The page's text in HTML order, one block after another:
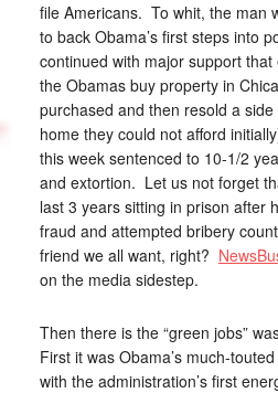
file Americans. To whit, the man
to back Obama’s first steps into
continued with major support that
the Obamas buy property in
purchased and then resold a side
home they could not afford
this week sentenced to 10-1/2
and extortion. Let us not forget
last 3 years sitting in prison after
fraud and attempted bribery
friend we all want, right?
on the media sidestep.
Then there is the “green jobs”
First it was Obama’s much-
with the administration’s first